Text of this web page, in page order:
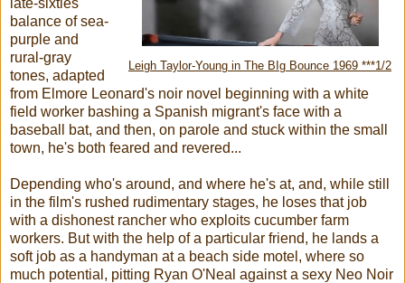
Leigh Taylor-Young in The BIg Bounce 1969 ***1/2
balance of sea-
purple and
rural-gray
tones, adapted
from Elmore Leonard's noir novel beginning with a white
field worker bashing a Spanish migrant's face with a
baseball bat, and then, on parole and stuck within the small
town, he's both feared and revered...
Depending who's around, and where he's at, and, while still
in the film's rushed rudimentary stages, he loses that job
with a dishonest rancher who exploits cucumber farm
workers. But with the help of a particular friend, he lands a
soft job as a handyman at a beach side motel, where so
much potential, pitting Ryan O'Neal against a sexy Neo Noir